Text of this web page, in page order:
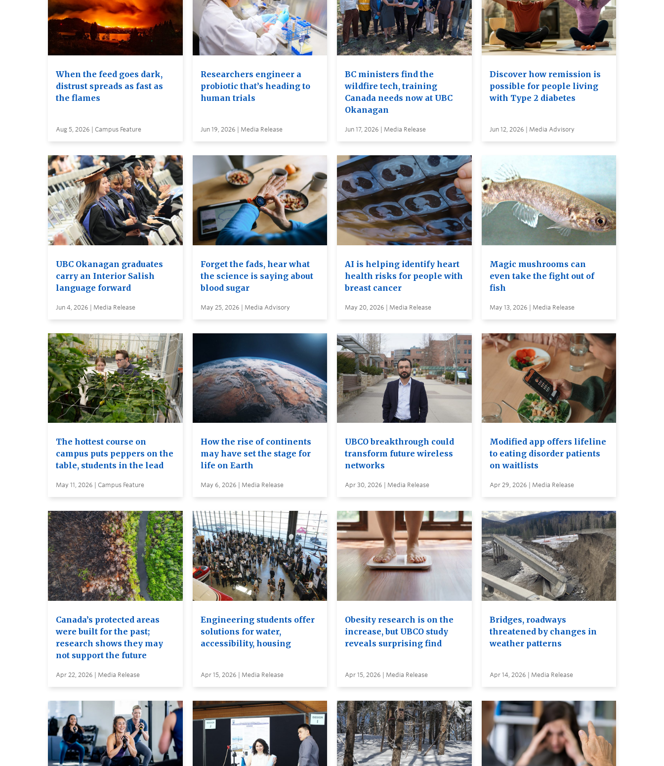
When the feed goes dark,
distrust spreads as fast as
the flames
Aug 5, 2026 | Campus Feature
Researchers engineer a
probiotic that’s heading to
human trials
Jun 19, 2026 | Media Release
BC ministers find the
wildfire tech, training
Canada needs now at UBC
Okanagan
Jun 17, 2026 | Media Release
Discover how remission is
possible for people living
with Type 2 diabetes
Jun 12, 2026 | Media Advisory
UBC Okanagan graduates
carry an Interior Salish
language forward
Jun 4, 2026 | Media Release
Forget the fads, hear what
the science is saying about
blood sugar
May 25, 2026 | Media Advisory
AI is helping identify heart
health risks for people with
breast cancer
May 20, 2026 | Media Release
Magic mushrooms can
even take the fight out of
fish
May 13, 2026 | Media Release
The hottest course on
campus puts peppers on the
table, students in the lead
May 11, 2026 | Campus Feature
How the rise of continents
may have set the stage for
life on Earth
May 6, 2026 | Media Release
UBCO breakthrough could
transform future wireless
networks
Apr 30, 2026 | Media Release
Modified app offers lifeline
to eating disorder patients
on waitlists
Apr 29, 2026 | Media Release
Canada’s protected areas
were built for the past;
research shows they may
not support the future
Apr 22, 2026 | Media Release
Engineering students offer
solutions for water,
accessibility, housing
Apr 15, 2026 | Media Release
Obesity research is on the
increase, but UBCO study
reveals surprising find
Apr 15, 2026 | Media Release
Bridges, roadways
threatened by changes in
weather patterns
Apr 14, 2026 | Media Release